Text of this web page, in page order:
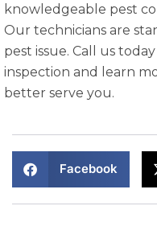
knowledgeable pest
Our technicians are
pest issue. Call us
inspection and learn
better serve you.
Facebook